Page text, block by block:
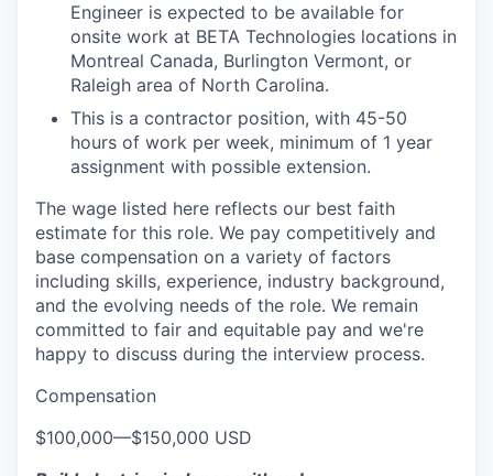
Engineer is expected to be available for
onsite work at BETA Technologies locations in
Montreal Canada, Burlington Vermont, or
Raleigh area of North Carolina.
This is a contractor position, with 45-50
hours of work per week, minimum of 1 year
assignment with possible extension.
The wage listed here reflects our best faith
estimate for this role. We pay competitively and
base compensation on a variety of factors
including skills, experience, industry background,
and the evolving needs of the role. We remain
committed to fair and equitable pay and we're
happy to discuss during the interview process.
Compensation
$100,000—$150,000 USD